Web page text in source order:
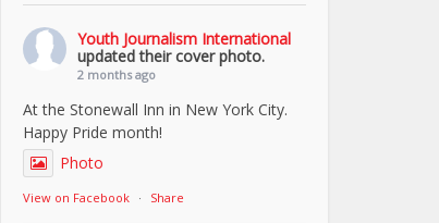
Youth Journalism International
updated their cover photo.
2 months ago
At the Stonewall Inn in New York City.
Happy Pride month!
Photo
View on Facebook · Share